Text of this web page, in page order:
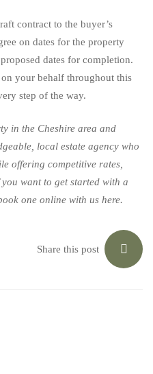
contract to the buyer’s
on dates for the property
dates for completion.
your behalf throughout this
step of the way.
in the Cheshire area and
local estate agency who
offering competitive rates,
want to get started with a
one online with us here.
Share this post